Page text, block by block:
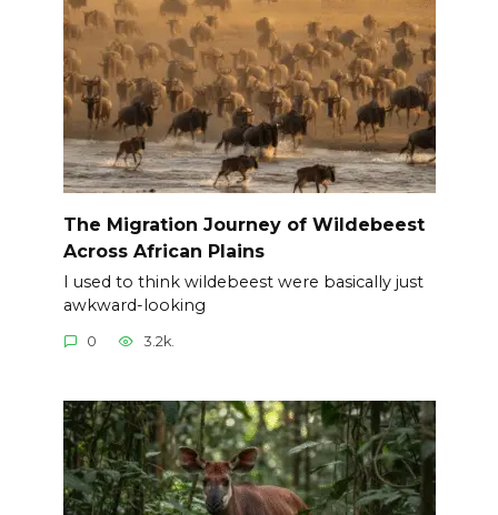
The Migration Journey of Wildebeest
Across African Plains
I used to think wildebeest were basically just
awkward-looking
0 3.2k.